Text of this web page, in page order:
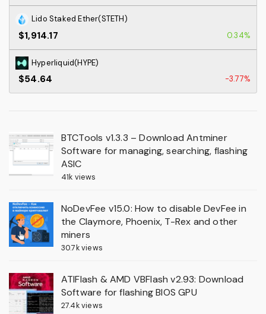
Lido Staked Ether(STETH)
$1,914.17 0.34%
Hyperliquid(HYPE)
$54.64 -3.77%
BTCTools v1.3.3 – Download Antminer
Software for managing, searching, flashing
ASIC
41k views
NoDevFee v15.0: How to disable DevFee in
the Claymore, Phoenix, T-Rex and other
miners
30.7k views
ATIFlash & AMD VBFlash v2.93: Download
Software for flashing BIOS GPU
27.4k views